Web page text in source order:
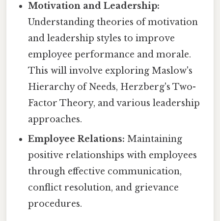
Motivation and Leadership:
Understanding theories of motivation
and leadership styles to improve
employee performance and morale.
This will involve exploring Maslow's
Hierarchy of Needs, Herzberg's Two-
Factor Theory, and various leadership
approaches.
Employee Relations: Maintaining
positive relationships with employees
through effective communication,
conflict resolution, and grievance
procedures.